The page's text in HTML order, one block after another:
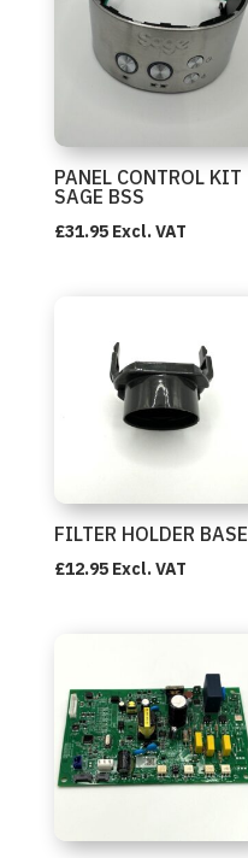
PANEL CONTROL KIT
SAGE BSS
£31.95 Excl. VAT
FILTER HOLDER BASE
£12.95 Excl. VAT